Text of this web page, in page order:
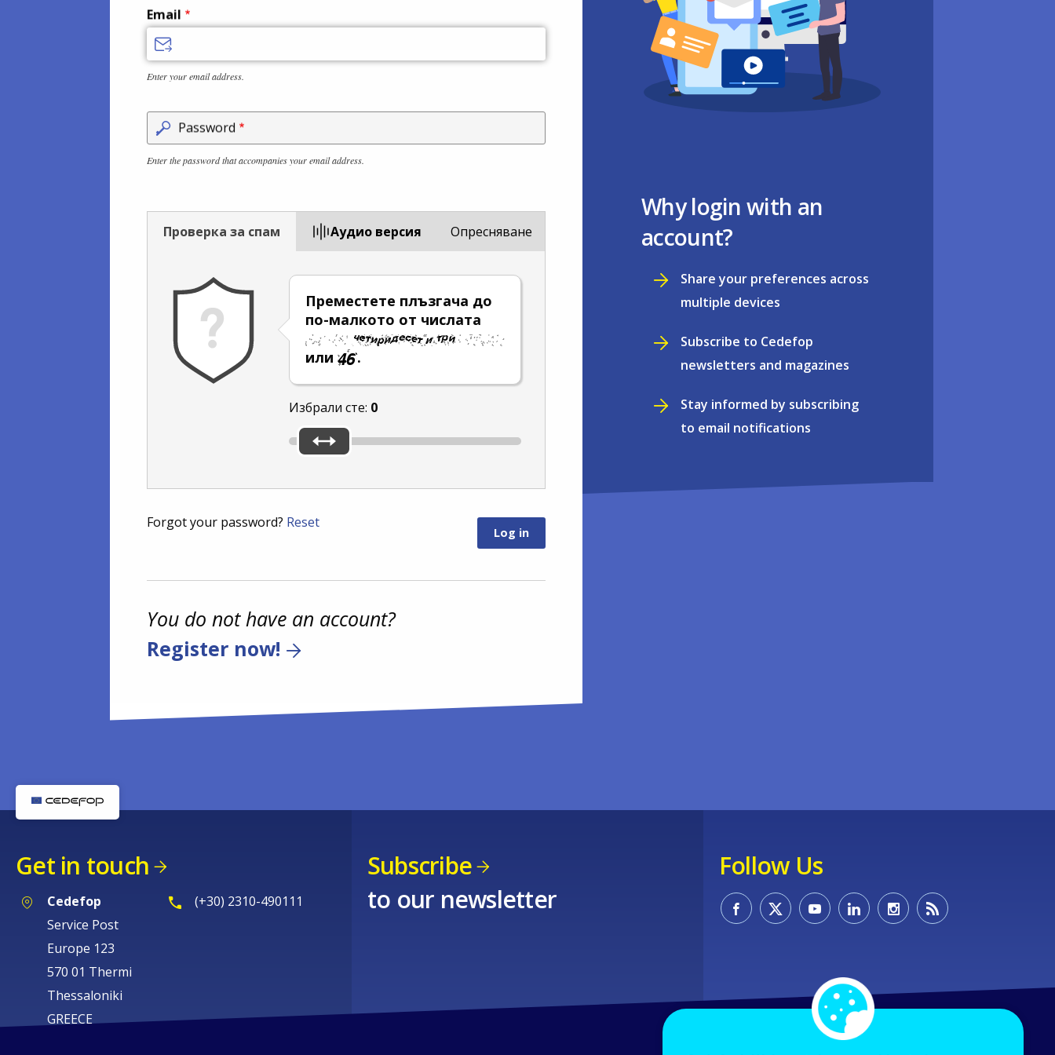
Email
Enter your email address.
Password
Enter the password that accompanies your email address.
Проверка за спам Aудио версия
Преместете плъзгача до
по-малкото от числата
или
.
Избрали сте: 0
Опресняване
Forgot your password? Reset
You do not have an account?
Register now!
Why login with an
account?
Share your preferences across
multiple devices
Subscribe to Cedefop
newsletters and magazines
Stay informed by subscribing
to email notifications
Get in touch
Cedefop
Service Post
Europe 123
570 01 Thermi
Thessaloniki
GREECE
(+30) 2310-490111
Subscribe
to our newsletter
Follow Us